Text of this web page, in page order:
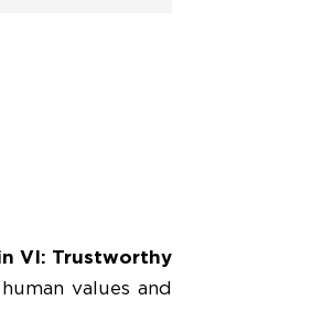
VI: Trustworthy
values and